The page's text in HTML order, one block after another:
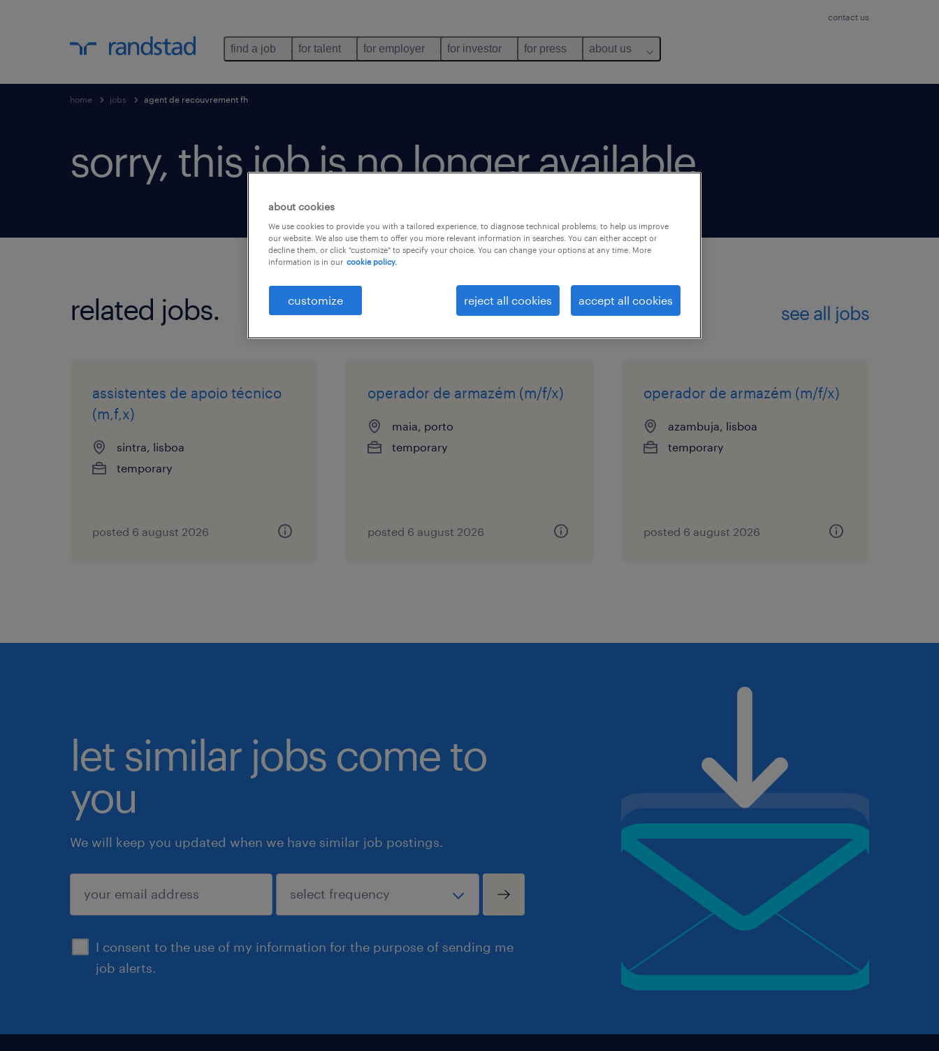
contact us
find a job for talent for employer for investor for press about us
home jobs agent de recouvrement fh
sorry, this job is no longer available
related jobs. see all jobs
assistentes de apoio técnico
(m,f,x)
sintra, lisboa
temporary
posted 6 august 2026
operador de armazém (m/f/x)
maia, porto
temporary
posted 6 august 2026
operador de armazém (m/f/x)
azambuja, lisboa
temporary
posted 6 august 2026
let similar jobs come to
you
We will keep you updated when we have similar job postings.
I consent to the use of my information for the purpose of sending me
job alerts.
submit
about cookies
We use cookies to provide you with a tailored experience, to diagnose technical problems, to help us improve
our website. We also use them to offer you more relevant information in searches. You can either accept or
decline them, or click "customize" to specify your choice. You can change your options at any time. More
information is in our cookie policy.
customize reject all cookies accept all cookies